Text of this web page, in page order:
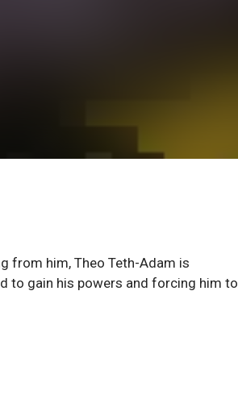
from him, Theo Teth-Adam is
to gain his powers and forcing him to